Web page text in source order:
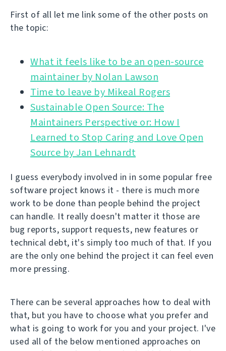
First of all let me link some of the other posts on
the topic:
What it feels like to be an open-source
Time to leave by Mikeal Rogers
Sustainable Open Source: The
Maintainers Perspective or: How I
Learned to Stop Caring and Love Open
Source by Jan Lehnardt
I guess everybody involved in in some popular free
software project knows it - there is much more
work to be done than people behind the project
can handle. It really doesn't matter it those are
bug reports, support requests, new features or
technical debt, it's simply too much of that. If you
are the only one behind the project it can feel even
more pressing.
There can be several approaches how to deal with
that, but you have to choose what you prefer and
what is going to work for you and your project. I've
used all of the below mentioned approaches on